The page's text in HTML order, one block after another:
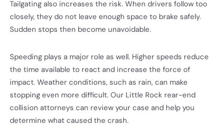
Tailgating also increases the risk. When drivers follow too
closely, they do not leave enough space to brake safely.
Sudden stops then become unavoidable.
Speeding plays a major role as well. Higher speeds reduce
the time available to react and increase the force of
impact. Weather conditions, such as rain, can make
stopping even more difficult. Our Little Rock rear-end
collision attorneys can review your case and help you
determine what caused the crash.